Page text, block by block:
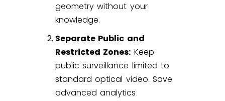
geometry without your
knowledge.
Separate Public and
Restricted Zones: Keep
public surveillance limited to
standard optical video. Save
advanced analytics